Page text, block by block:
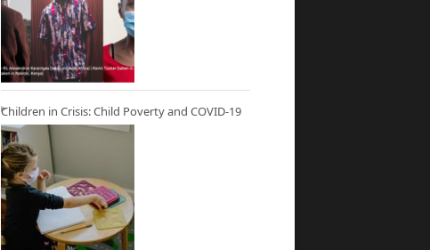
Children in Crisis: Child Poverty and COVID-19